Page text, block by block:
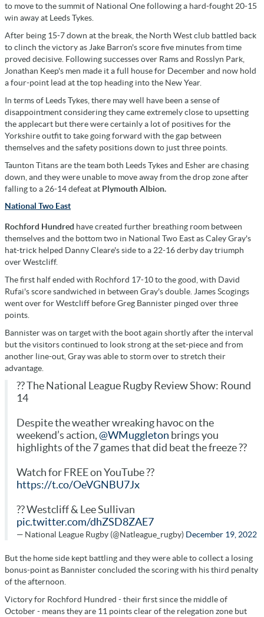
to move to the summit of National One following a hard-fought 20-15
win away at Leeds Tykes.
After being 15-7 down at the break, the North West club battled back
to clinch the victory as Jake Barron's score five minutes from time
proved decisive. Following successes over Rams and Rosslyn Park,
Jonathan Keep's men made it a full house for December and now hold
a four-point lead at the top heading into the New Year.
In terms of Leeds Tykes, there may well have been a sense of
disappointment considering they came extremely close to upsetting
the applecart but there were certainly a lot of positives for the
Yorkshire outfit to take going forward with the gap between
themselves and the safety positions down to just three points.
Taunton Titans are the team both Leeds Tykes and Esher are chasing
down, and they were unable to move away from the drop zone after
falling to a 26-14 defeat at Plymouth Albion.
National Two East
Rochford Hundred have created further breathing room between
themselves and the bottom two in National Two East as Caley Gray's
hat-trick helped Danny Cleare's side to a 22-16 derby day triumph
over Westcliff.
The first half ended with Rochford 17-10 to the good, with David
Rufai's score sandwiched in between Gray's double. James Scogings
went over for Westcliff before Greg Bannister pinged over three
points.
Bannister was on target with the boot again shortly after the interval
but the visitors continued to look strong at the set-piece and from
another line-out, Gray was able to storm over to stretch their
advantage.
?? The National League Rugby Review Show: Round
14
Despite the weather wreaking havoc on the
weekend’s action, @WMuggleton brings you
highlights of the 7 games that did beat the freeze ??
Watch for FREE on YouTube ??
https://t.co/OeVGNBU7Jx
?? Westcliff & Lee Sullivan
pic.twitter.com/dhZSD8ZAE7
— National League Rugby (@Natleague_rugby) December 19, 2022
But the home side kept battling and they were able to collect a losing
bonus-point as Bannister concluded the scoring with his third penalty
of the afternoon.
Victory for Rochford Hundred - their first since the middle of
October - means they are 11 points clear of the relegation zone but